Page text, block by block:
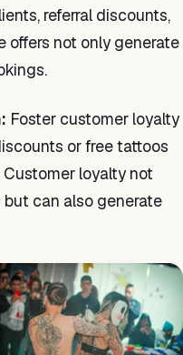
referral discounts,
offers not only generate
Foster customer loyalty
or free tattoos
loyalty not
can also generate